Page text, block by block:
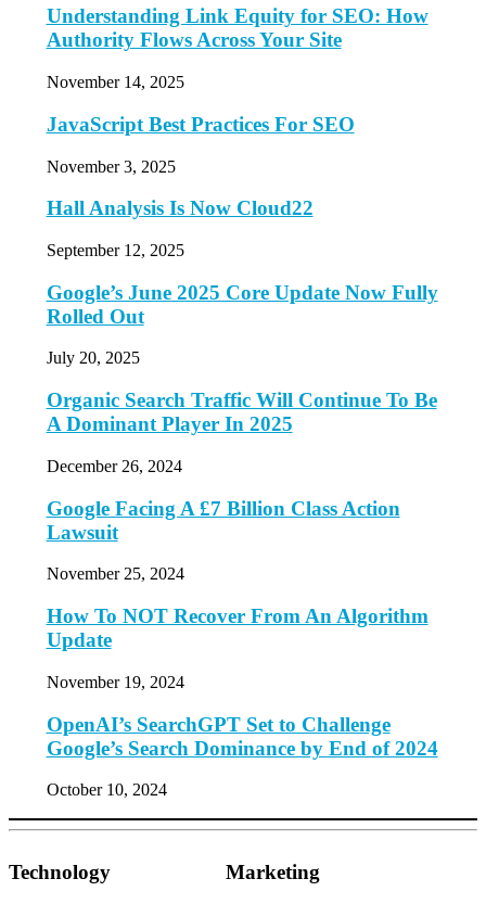
Understanding Link Equity for SEO: How
Authority Flows Across Your Site
November 14, 2025
JavaScript Best Practices For SEO
November 3, 2025
Hall Analysis Is Now Cloud22
September 12, 2025
Google’s June 2025 Core Update Now Fully
Rolled Out
July 20, 2025
Organic Search Traffic Will Continue To Be
A Dominant Player In 2025
December 26, 2024
Google Facing A £7 Billion Class Action
Lawsuit
November 25, 2024
How To NOT Recover From An Algorithm
Update
November 19, 2024
OpenAI’s SearchGPT Set to Challenge
Google’s Search Dominance by End of 2024
October 10, 2024
Technology Marketing